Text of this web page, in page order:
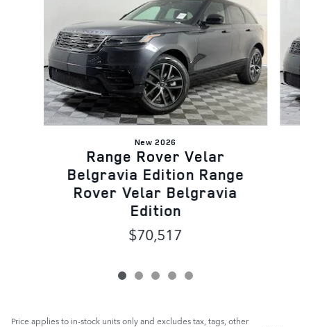
New 2026
Range Rover Velar
Belgravia Edition Range
Rover Velar Belgravia
Edition
$70,517
Price applies to in-stock units only and excludes tax, tags, other